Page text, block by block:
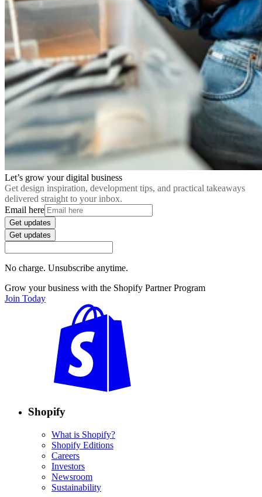
Let’s grow your digital business
Get design inspiration, development tips, and practical takeaways
delivered straight to your inbox.
Email here
Get updates
Get updates
No charge. Unsubscribe anytime.
Grow your business with the Shopify Partner Program
Join Today
Shopify
What is Shopify?
Shopify Editions
Careers
Investors
Newsroom
Sustainability